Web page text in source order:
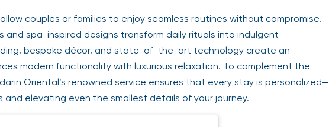
couples or families to enjoy seamless routines without compromise.
and spa-inspired designs transform daily rituals into indulgent
bespoke décor, and state-of-the-art technology create an
modern functionality with luxurious relaxation. To complement the
Oriental’s renowned service ensures that every stay is personalized—
and elevating even the smallest details of your journey.